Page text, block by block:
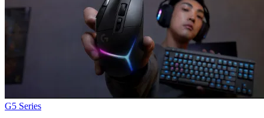
G5 Series